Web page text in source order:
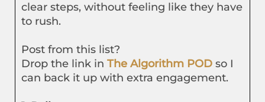
clear steps, without feeling like they have
to rush.
Post from this list?
Drop the link in The Algorithm POD so I
can back it up with extra engagement.